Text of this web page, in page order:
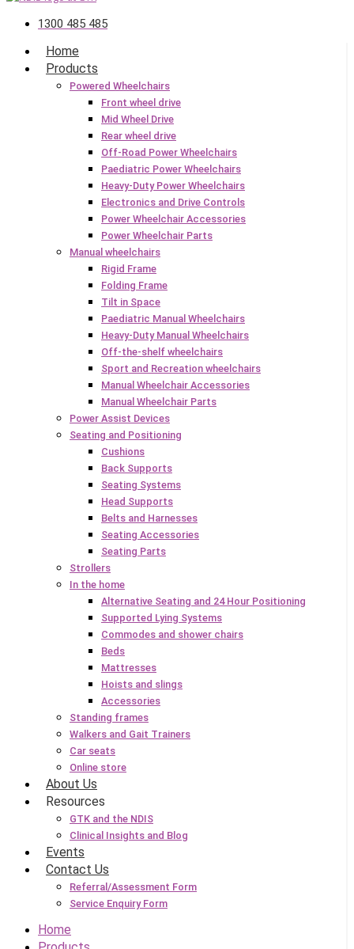
1300 485 485
Home
Products
Powered Wheelchairs
Front wheel drive
Mid Wheel Drive
Rear wheel drive
Off-Road Power Wheelchairs
Paediatric Power Wheelchairs
Heavy-Duty Power Wheelchairs
Electronics and Drive Controls
Power Wheelchair Accessories
Power Wheelchair Parts
Manual wheelchairs
Rigid Frame
Folding Frame
Tilt in Space
Paediatric Manual Wheelchairs
Heavy-Duty Manual Wheelchairs
Off-the-shelf wheelchairs
Sport and Recreation wheelchairs
Manual Wheelchair Accessories
Manual Wheelchair Parts
Power Assist Devices
Seating and Positioning
Cushions
Back Supports
Seating Systems
Head Supports
Belts and Harnesses
Seating Accessories
Seating Parts
Strollers
In the home
Alternative Seating and 24 Hour Positioning
Supported Lying Systems
Commodes and shower chairs
Beds
Mattresses
Hoists and slings
Accessories
Standing frames
Walkers and Gait Trainers
Car seats
Online store
About Us
Resources
GTK and the NDIS
Clinical Insights and Blog
Events
Contact Us
Referral/Assessment Form
Service Enquiry Form
Home